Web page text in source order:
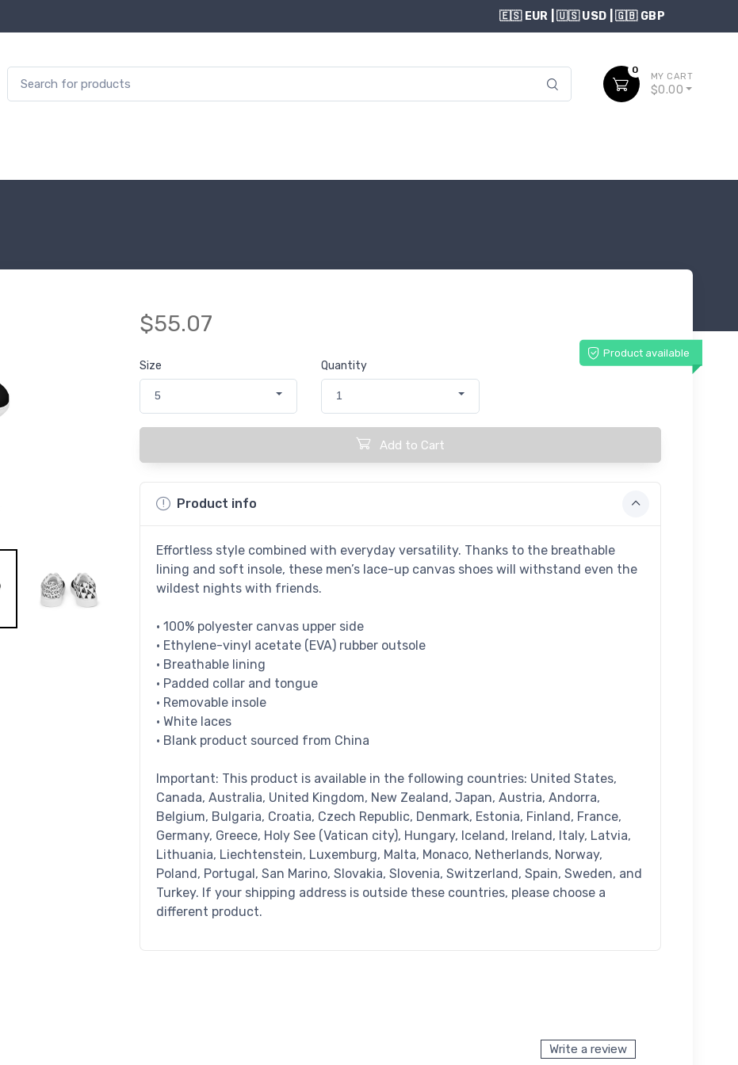
0
MY CART
$0.00
$55.07
Product available
Size
5
Quantity
1
Add to Cart
Product info
Effortless style combined with everyday versatility. Thanks to the breathable
lining and soft insole, these men’s lace-up canvas shoes will withstand even the
wildest nights with friends.
• 100% polyester canvas upper side
• Ethylene-vinyl acetate (EVA) rubber outsole
• Breathable lining
• Padded collar and tongue
• Removable insole
• White laces
• Blank product sourced from China
Important: This product is available in the following countries: United States,
Canada, Australia, United Kingdom, New Zealand, Japan, Austria, Andorra,
Belgium, Bulgaria, Croatia, Czech Republic, Denmark, Estonia, Finland, France,
Germany, Greece, Holy See (Vatican city), Hungary, Iceland, Ireland, Italy, Latvia,
Lithuania, Liechtenstein, Luxemburg, Malta, Monaco, Netherlands, Norway,
Poland, Portugal, San Marino, Slovakia, Slovenia, Switzerland, Spain, Sweden, and
Turkey. If your shipping address is outside these countries, please choose a
different product.
Write a review